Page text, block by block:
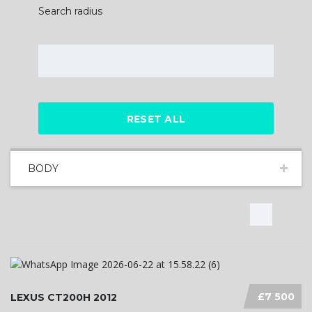
Search radius
RESET ALL
BODY
£7 500
LEXUS CT200H 2012